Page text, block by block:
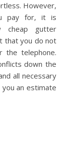
However,
pay for, it is
cheap gutter
that you do not
the telephone.
down the
all necessary
an estimate